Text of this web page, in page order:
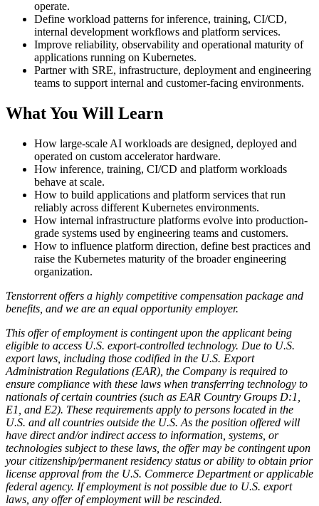
operate.
Define workload patterns for inference, training, CI/CD,
internal development workflows and platform services.
Improve reliability, observability and operational maturity of
applications running on Kubernetes.
Partner with SRE, infrastructure, deployment and engineering
teams to support internal and customer-facing environments.
What You Will Learn
How large-scale AI workloads are designed, deployed and
operated on custom accelerator hardware.
How inference, training, CI/CD and platform workloads
behave at scale.
How to build applications and platform services that run
reliably across different Kubernetes environments.
How internal infrastructure platforms evolve into production-
grade systems used by engineering teams and customers.
How to influence platform direction, define best practices and
raise the Kubernetes maturity of the broader engineering
organization.
Tenstorrent offers a highly competitive compensation package and
benefits, and we are an equal opportunity employer.
This offer of employment is contingent upon the applicant being
eligible to access U.S. export-controlled technology. Due to U.S.
export laws, including those codified in the U.S. Export
Administration Regulations (EAR), the Company is required to
ensure compliance with these laws when transferring technology to
nationals of certain countries (such as EAR Country Groups D:1,
E1, and E2). These requirements apply to persons located in the
U.S. and all countries outside the U.S. As the position offered will
have direct and/or indirect access to information, systems, or
technologies subject to these laws, the offer may be contingent upon
your citizenship/permanent residency status or ability to obtain prior
license approval from the U.S. Commerce Department or applicable
federal agency. If employment is not possible due to U.S. export
laws, any offer of employment will be rescinded.